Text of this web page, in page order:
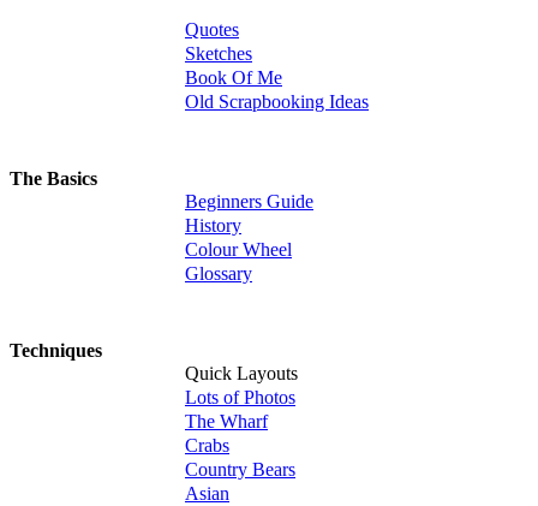
Quotes
Sketches
Book Of Me
Old Scrapbooking Ideas
The Basics
Beginners Guide
History
Colour Wheel
Glossary
Techniques
Quick Layouts
Lots of Photos
The Wharf
Crabs
Country Bears
Asian